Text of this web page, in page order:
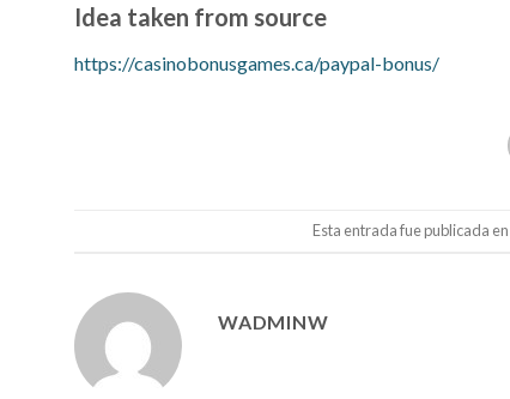
Idea taken from source
https://casinobonusgames.ca/paypal-bonus/
Esta entrada fue publicada en
WADMINW